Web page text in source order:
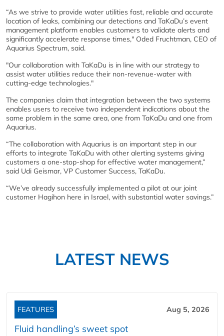
“As we strive to provide water utilities fast, reliable and accurate
location of leaks, combining our detections and TaKaDu’s event
management platform enables customers to validate alerts and
significantly accelerate response times," Oded Fruchtman, CEO of
Aquarius Spectrum, said.
"Our collaboration with TaKaDu is in line with our strategy to
assist water utilities reduce their non-revenue-water with
cutting-edge technologies."
The companies claim that integration between the two systems
enables users to receive two independent indications about the
same problem in the same area, one from TaKaDu and one from
Aquarius.
“The collaboration with Aquarius is an important step in our
efforts to integrate TaKaDu with other alerting systems giving
customers a one-stop-shop for effective water management,”
said Udi Geismar, VP Customer Success, TaKaDu.
“We’ve already successfully implemented a pilot at our joint
customer Hagihon here in Israel, with substantial water savings.”
LATEST NEWS
FEATURES Aug 5, 2026
Fluid handling’s sweet spot